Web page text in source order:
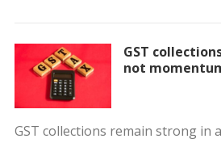
GST
not
GST collections remain strong in